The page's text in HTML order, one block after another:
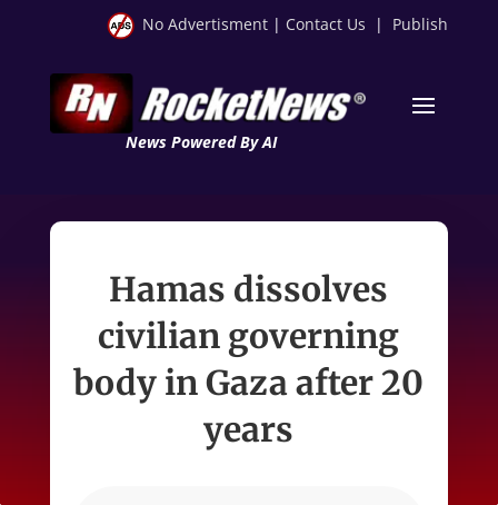
No Advertisment | Contact Us | Publish
News Powered By AI
Hamas dissolves
civilian governing
body in Gaza after 20
years